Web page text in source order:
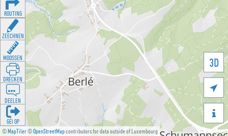
©MapTiler©OpenStreetMapcontributors for data outside of Luxembourg
3D


ROUTING
ZEECHNEN
MOOSSEN
DRÉCKEN
DEELEN
GÉI OP